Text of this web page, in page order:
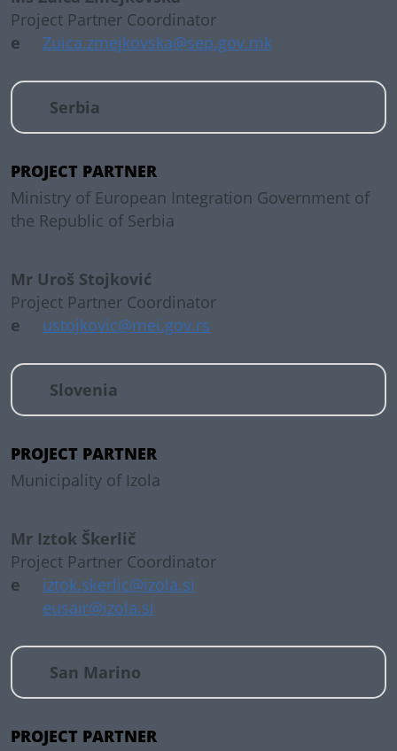
Project Partner Coordinator
e
Zuica.zmejkovska@sep.gov.mk
Serbia
PROJECT PARTNER
Ministry of European Integration Government of
the Republic of Serbia
Mr Uroš Stojković
Project Partner Coordinator
e
ustojkovic@mei.gov.rs
Slovenia
PROJECT PARTNER
Municipality of Izola
Mr Iztok Škerlič
Project Partner Coordinator
e
iztok.skerlic@izola.si
eusair@izola.si
San Marino
PROJECT PARTNER